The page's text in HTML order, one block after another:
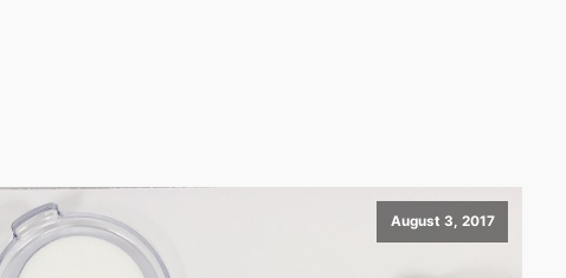
August 3, 2017